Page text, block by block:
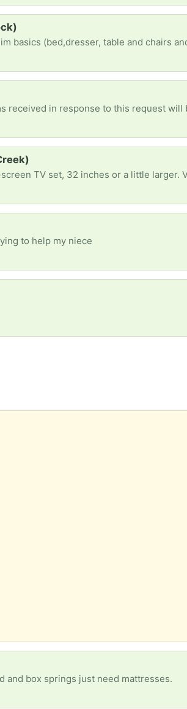
received in response to this request will
to help my niece
and box springs just need mattresses.